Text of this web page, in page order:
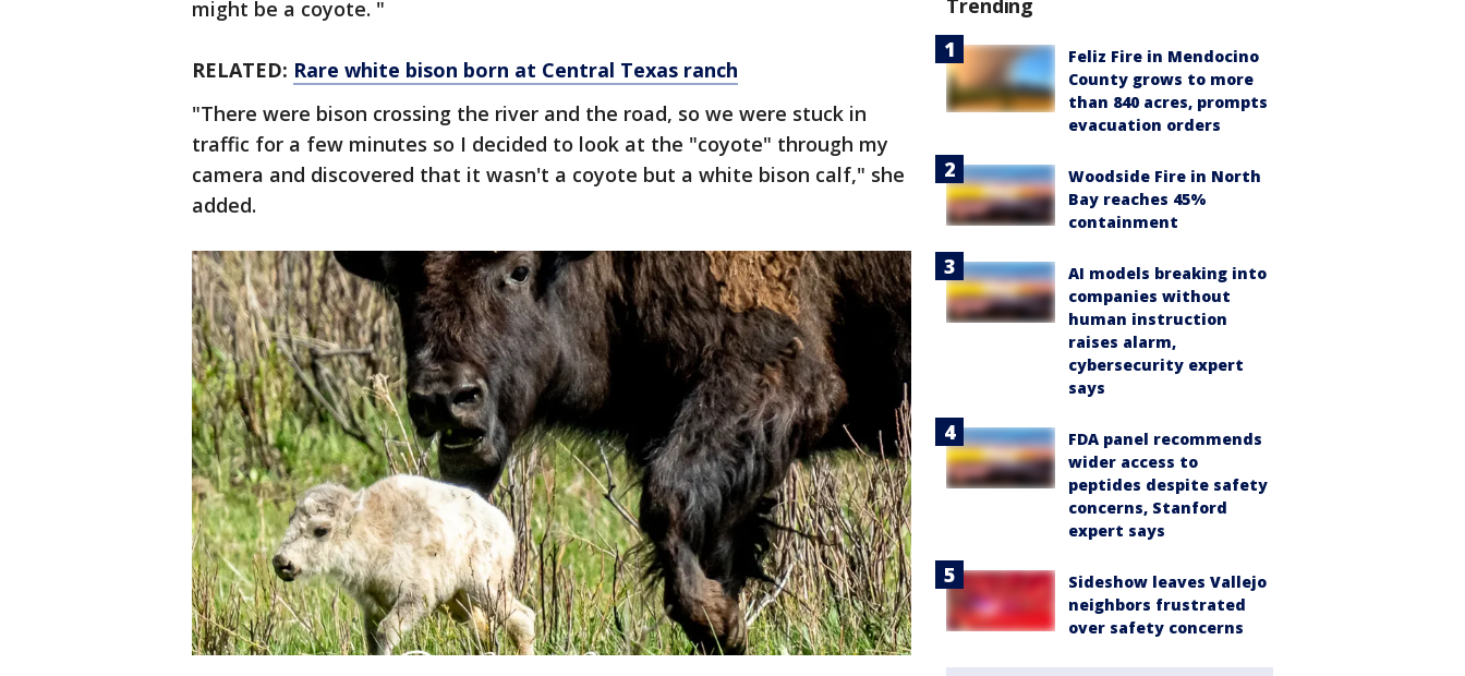
might be a coyote. "
RELATED: Rare white bison born at Central Texas ranch
"There were bison crossing the river and the road, so we were stuck in
traffic for a few minutes so I decided to look at the "coyote" through my
camera and discovered that it wasn't a coyote but a white bison calf," she
added.
Feliz Fire in Mendocino
County grows to more
than 840 acres, prompts
evacuation orders
Woodside Fire in North
Bay reaches 45%
containment
AI models breaking into
companies without
human instruction
raises alarm,
cybersecurity expert
says
FDA panel recommends
wider access to
peptides despite safety
concerns, Stanford
expert says
Sideshow leaves Vallejo
neighbors frustrated
over safety concerns